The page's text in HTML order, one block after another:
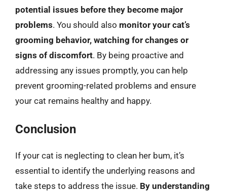
potential issues before they become major
problems. You should also monitor your cat’s
grooming behavior, watching for changes or
signs of discomfort. By being proactive and
addressing any issues promptly, you can help
prevent grooming-related problems and ensure
your cat remains healthy and happy.
Conclusion
If your cat is neglecting to clean her bum, it’s
essential to identify the underlying reasons and
take steps to address the issue. By understanding